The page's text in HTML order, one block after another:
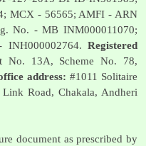
MCX - 56565; AMFI - ARN
No. - MB INM000011070;
INH000002764. Registered
No. 13A, Scheme No. 78,
address: #1011 Solitaire
Road, Chakala, Andheri
document as prescribed by